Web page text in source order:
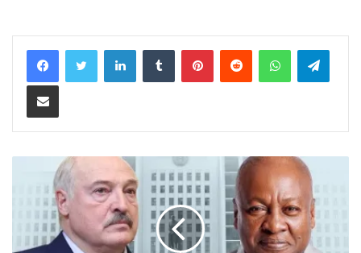
LinkedInTumblr PinterestReddit WhatsApp
Share via Email